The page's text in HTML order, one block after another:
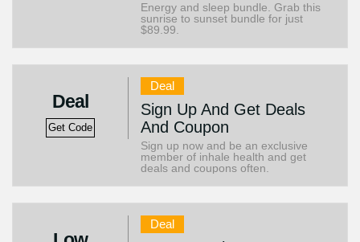
Energy and sleep bundle. Grab this
sunrise to sunset bundle for just
$89.99.
Deal
Get Code
Deal
Sign Up And Get Deals
And Coupon
Sign up now and be an exclusive
member of inhale health and get
deals and coupons often.
Deal